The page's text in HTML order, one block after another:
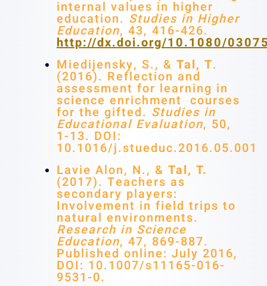
internal values in higher
education. Studies in Higher
Education, 43, 416-426.
http://dx.doi.org/10.1080/
Miedijensky, S., & Tal, T.
(2016). Reflection and
assessment for learning in
science enrichment courses
for the gifted. Studies in
Educational Evaluation, 50,
1-13. DOI:
10.1016/j.stueduc.2016.05.001
Lavie Alon, N., & Tal, T.
(2017). Teachers as
secondary players:
Involvement in field trips to
natural environments.
Research in Science
Education, 47, 869-887.
Published online: July 2016,
DOI: 10.1007/s11165-016-
9531-0.